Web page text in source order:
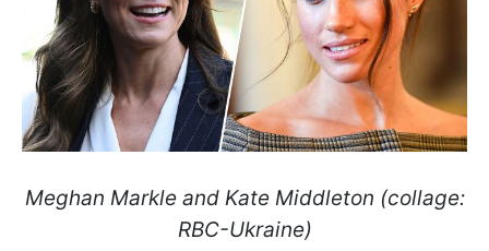
Meghan Markle and Kate Middleton (collage:
RBC-Ukraine)